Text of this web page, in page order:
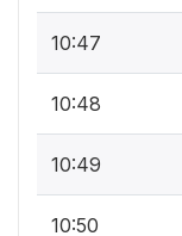
10:47
10:48
10:49
10:50